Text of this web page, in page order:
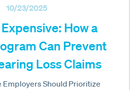
10/23/2025
How a
Can Prevent
Loss Claims
Employers Should Prioritize